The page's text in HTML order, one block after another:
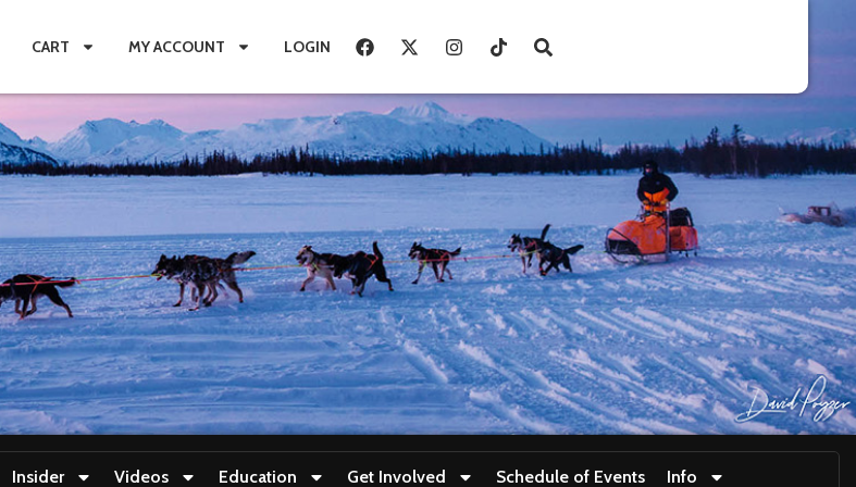
CART MY ACCOUNT LOGIN
Insider Videos Education Get Involved Schedule of Events Info